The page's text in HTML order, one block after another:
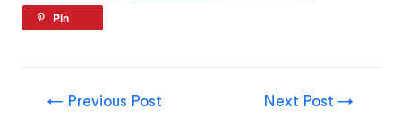
Pin
← Previous Post Next Post →